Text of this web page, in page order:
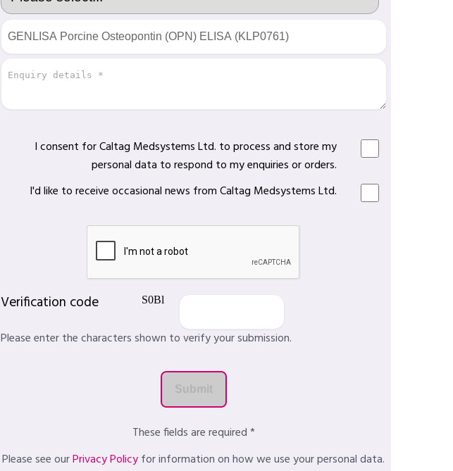
I consent for Caltag Medsystems Ltd. to process and store my
personal data to respond to my enquiries or orders.
I'd like to receive occasional news from Caltag Medsystems Ltd.
Verification code
Please enter the characters shown to verify your submission.
These fields are required *
Please see ourPrivacy Policyfor information on how we use your personal data.